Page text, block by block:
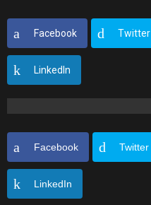
Facebook Twitter
LinkedIn
Facebook Twitter
LinkedIn